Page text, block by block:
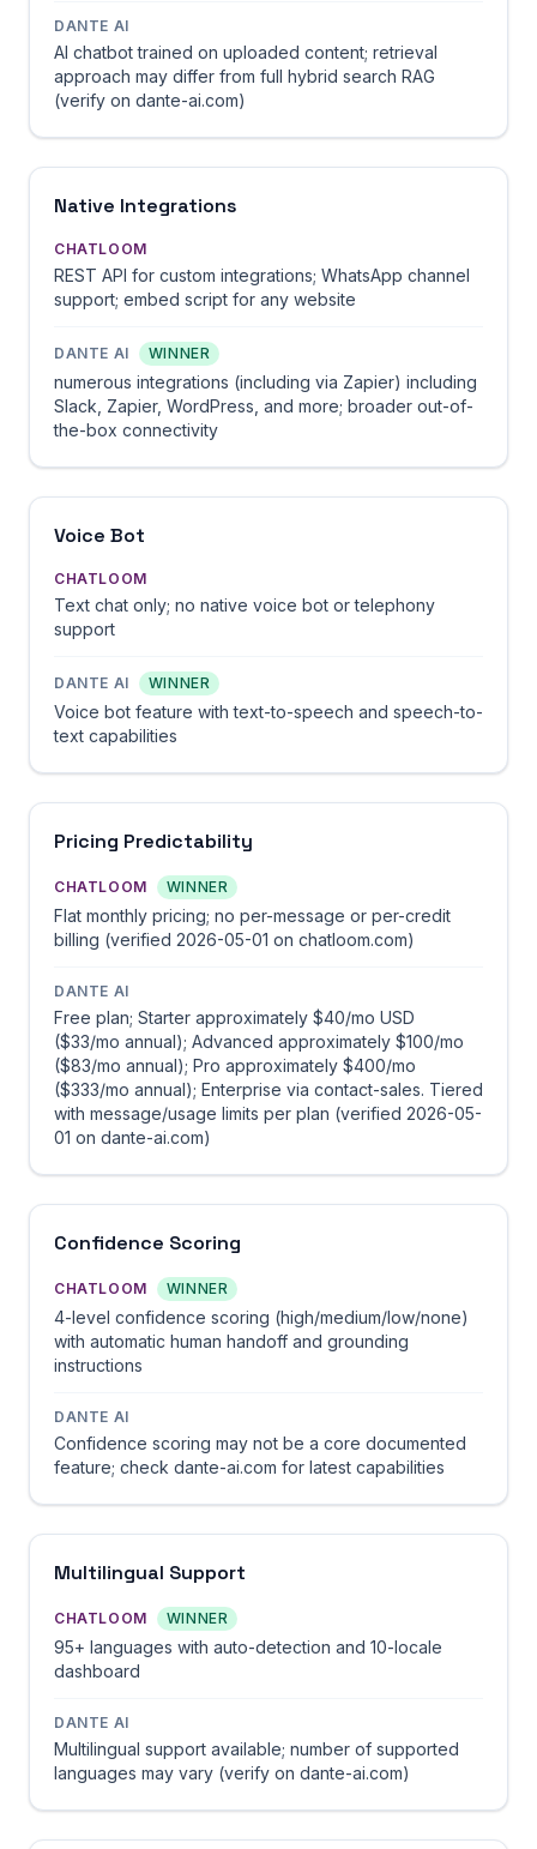
DANTE AI
AI chatbot trained on uploaded content; retrieval
approach may differ from full hybrid search RAG
(verify on dante-ai.com)
Native Integrations
CHATLOOM
REST API for custom integrations; WhatsApp channel
support; embed script for any website
DANTE AI WINNER
numerous integrations (including via Zapier) including
Slack, Zapier, WordPress, and more; broader out-of-
the-box connectivity
Voice Bot
CHATLOOM
Text chat only; no native voice bot or telephony
support
DANTE AI WINNER
Voice bot feature with text-to-speech and speech-to-
text capabilities
Pricing Predictability
CHATLOOM WINNER
Flat monthly pricing; no per-message or per-credit
billing (verified 2026-05-01 on chatloom.com)
DANTE AI
Free plan; Starter approximately $40/mo USD
($33/mo annual); Advanced approximately $100/mo
($83/mo annual); Pro approximately $400/mo
($333/mo annual); Enterprise via contact-sales. Tiered
with message/usage limits per plan (verified 2026-05-
01 on dante-ai.com)
Confidence Scoring
CHATLOOM WINNER
4-level confidence scoring (high/medium/low/none)
with automatic human handoff and grounding
instructions
DANTE AI
Confidence scoring may not be a core documented
feature; check dante-ai.com for latest capabilities
Multilingual Support
CHATLOOM WINNER
95+ languages with auto-detection and 10-locale
dashboard
DANTE AI
Multilingual support available; number of supported
languages may vary (verify on dante-ai.com)